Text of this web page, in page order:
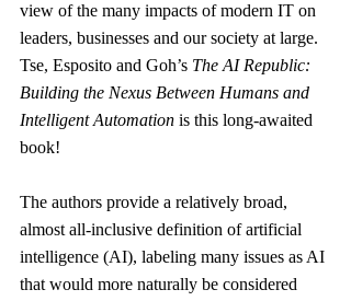
view of the many impacts of modern IT on
leaders, businesses and our society at large.
Tse, Esposito and Goh’s The AI Republic:
Building the Nexus Between Humans and
Intelligent Automation is this long-awaited
book!
The authors provide a relatively broad,
almost all-inclusive definition of artificial
intelligence (AI), labeling many issues as AI
that would more naturally be considered